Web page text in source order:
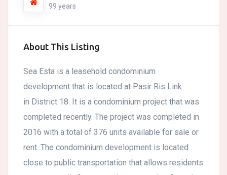
99 years
About This Listing
Sea Esta is a leasehold condominium
development that is located at Pasir Ris Link
in District 18. It is a condominium project that was
completed recently. The project was completed in
2016 with a total of 376 units available for sale or
rent. The condominium development is located
close to public transportation that allows residents